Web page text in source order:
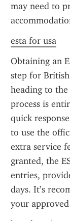
may need to
esta for usa
Obtaining an
step for
heading to
process is
quick
to use the
extra service
granted, the
entries,
days. It’s
your